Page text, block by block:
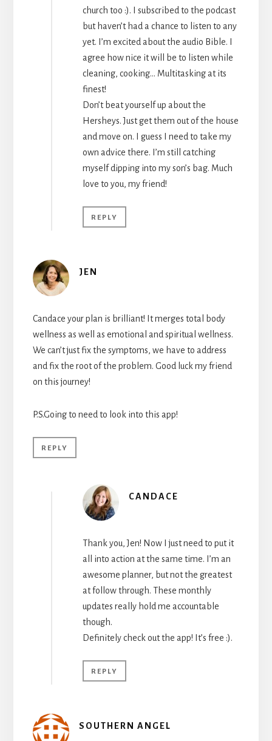
church too :). I subscribed to the podcast
but haven’t had a chance to listen to any
yet. I’m excited about the audio Bible. I
agree how nice it will be to listen while
cleaning, cooking… Multitasking at its
finest!
Don’t beat yourself up about the
Hersheys. Just get them out of the house
and move on. I guess I need to take my
own advice there. I’m still catching
myself dipping into my son’s bag. Much
love to you, my friend!
REPLY
JEN
Candace your plan is brilliant! It merges total body
wellness as well as emotional and spiritual wellness.
We can’t just fix the symptoms, we have to address
and fix the root of the problem. Good luck my friend
on this journey!
P.S.Going to need to look into this app!
REPLY
CANDACE
Thank you, Jen! Now I just need to put it
all into action at the same time. I’m an
awesome planner, but not the greatest
at follow through. These monthly
updates really hold me accountable
though.
Definitely check out the app! It’s free :).
REPLY
SOUTHERN ANGEL